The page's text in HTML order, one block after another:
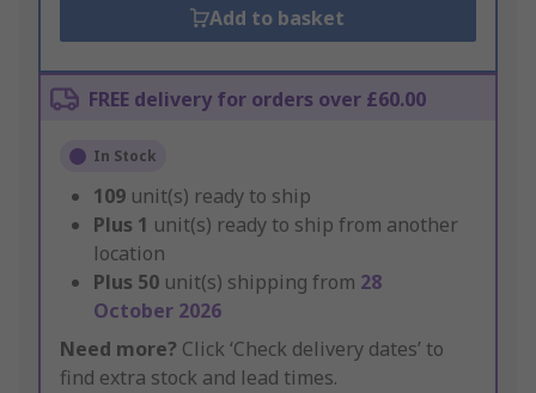
Add to basket
FREE delivery for orders over £60.00
In Stock
109 unit(s) ready to ship
Plus 1 unit(s) ready to ship from another
location
Plus 50 unit(s) shipping from 28
October 2026
Need more? Click ‘Check delivery dates’ to
find extra stock and lead times.